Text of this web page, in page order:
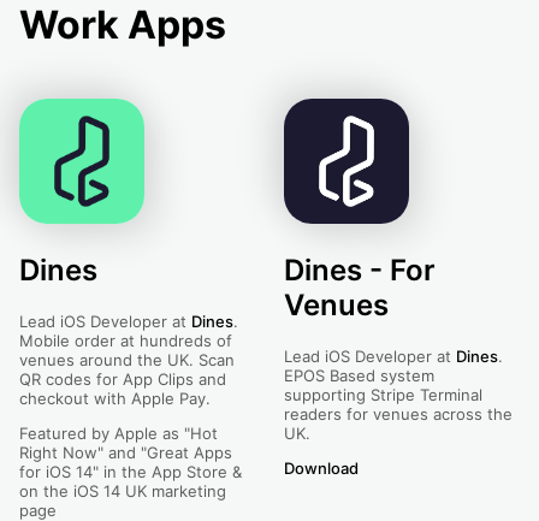
Work Apps
Dines
Lead iOS Developer at Dines.
Mobile order at hundreds of
venues around the UK. Scan
QR codes for App Clips and
checkout with Apple Pay.
Featured by Apple as "Hot
Right Now" and "Great Apps
for iOS 14" in the App Store &
on the iOS 14 UK marketing
page
Dines - For
Venues
Lead iOS Developer at Dines.
EPOS Based system
supporting Stripe Terminal
readers for venues across the
UK.
Download